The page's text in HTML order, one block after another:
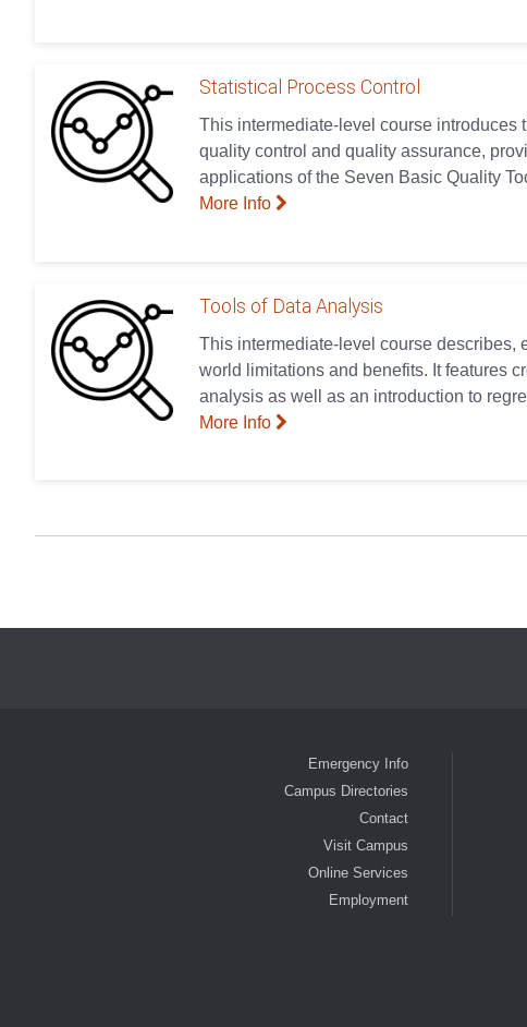
Statistical Process Control
This intermediate-level course introduces
quality control and quality assurance,
applications of the Seven Basic Quality
More Info
Tools of Data Analysis
This intermediate-level course describes,
world limitations and benefits. It features
analysis as well as an introduction to
More Info
Emergency Info
Campus Directories
Contact
Visit Campus
Online Services
Employment